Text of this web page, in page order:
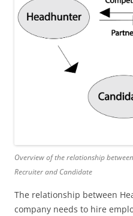
Overview of the relationship
Recruiter and Candidate
The relationship between
company needs to hire